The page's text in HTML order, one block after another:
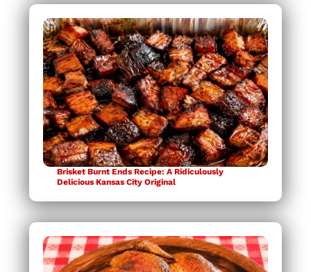
Brisket Burnt Ends Recipe: A Ridiculously
Delicious Kansas City Original